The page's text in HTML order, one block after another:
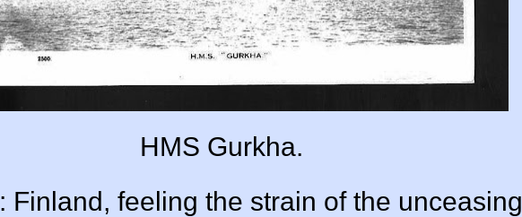
HMS Gurkha.
: Finland, feeling the strain of the unceasing